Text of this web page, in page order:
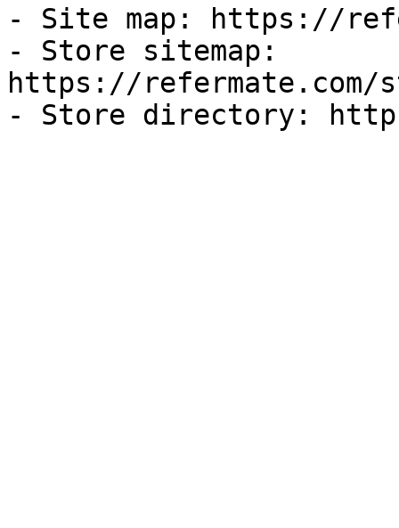
- Site map: https://
- Store sitemap:
https://refermate.com/
- Store directory: